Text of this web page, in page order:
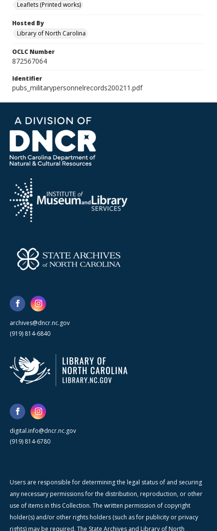
Leaflets (Printed works)
Hosted By
Library of North Carolina
OCLC Number
872567064
Identifier
pubs_militarypersonnelrecords200211.pdf
archives@dncr.nc.gov
(919) 814-6840
digital.info@dncr.nc.gov
(919) 814-6780
Users are responsible for determining the legal status of and securing
any necessary permissions for the distribution, reproduction, or other
use of items in this Collection. The written permission of copyright
holder(s) and/or other rights holders (such as for publicity or privacy
rights) may be required. The State Archives and Library of North